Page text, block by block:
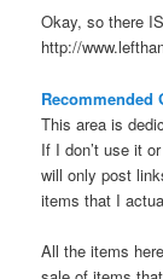
Okay, so there
http://
Recommended
This area is
If I don’t use it
will only post
items that I
All the items